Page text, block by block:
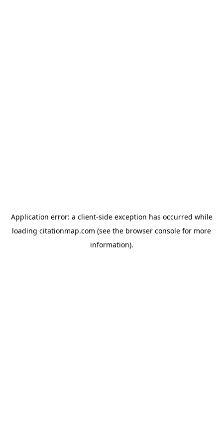
Application error: a client-side exception has occurred while
loading citationmap.com (see the browser console for more
information).